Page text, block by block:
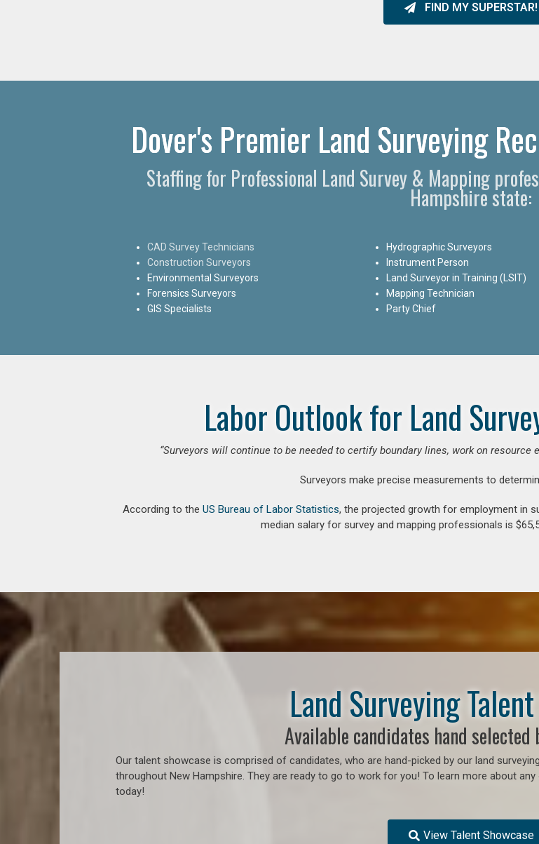
FIND MY SUPERSTAR!
Dover's Premier Land Surveying
Staffing for Professional Land Survey & Mapping
Hampshire state:
CAD Survey Technicians
Construction Surveyors
Environmental Surveyors
Forensics Surveyors
GIS Specialists
Hydrographic Surveyors
Instrument Person
Land Surveyor in Training (LSIT)
Mapping Technician
Party Chief
Labor Outlook for Land
“Surveyors will continue to be needed to certify boundary lines, work on
Surveyors make precise measurements to
According to the US Bureau of Labor Statistics, the projected growth for employment in
median salary for survey and mapping professionals is
Land Surveying
Available candidates hand
Our talent showcase is comprised of candidates, who are hand-picked by our land
throughout New Hampshire. They are ready to go to work for you! To learn more about
today!
View Talent Showcase